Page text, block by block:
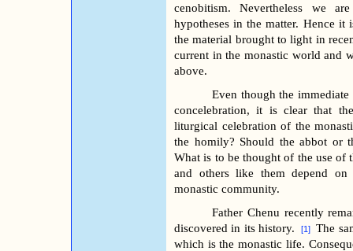
cenobitism. Nevertheless we
hypotheses in the matter. Hence it
the material brought to light in
current in the monastic world and
above.
Even though the
concelebration, it is clear that
liturgical celebration of the
the homily? Should the abbot or
What is to be thought of the use of
and others like them depend
monastic community.
Father Chenu recently
discovered in its history.
[1] The
which is the monastic life.